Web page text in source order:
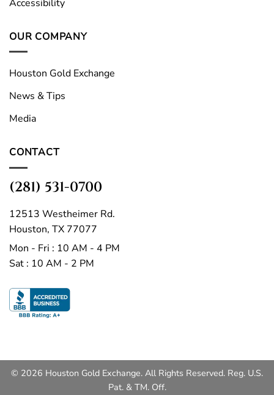
Accessibility
OUR COMPANY
Houston Gold Exchange
News & Tips
Media
CONTACT
(281) 531-0700
12513 Westheimer Rd.
Houston, TX 77077
Mon - Fri : 10 AM - 4 PM
Sat : 10 AM - 2 PM
© 2026 Houston Gold Exchange. All Rights Reserved. Reg. U.S.
Pat. & TM. Off.